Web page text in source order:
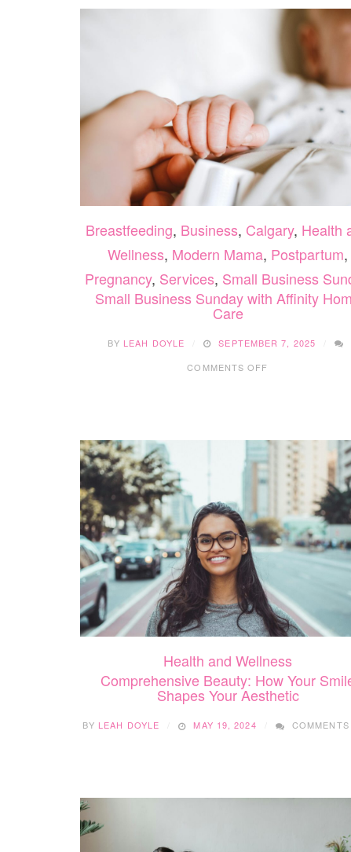
Breastfeeding, Business, Calgary, Health
Wellness, Modern Mama, Postpartum,
Pregnancy, Services, Small Business
Small Business Sunday with Affinity
Care
BY LEAH DOYLE
SEPTEMBER 7, 2025
COMMENTS OFF
HOME
CARE
Health and Wellness
Comprehensive Beauty: How Your
Shapes Your Aesthetic
BY LEAH DOYLE MAY 19, 2024